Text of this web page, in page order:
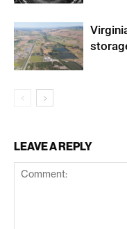
LEAVE A REPLY